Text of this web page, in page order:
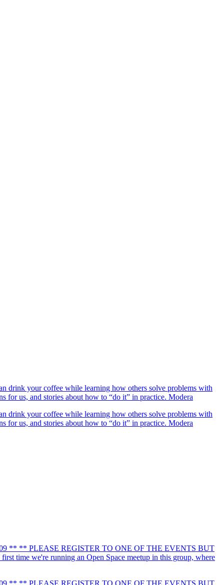
drink your coffee while learning how others solve problems with
for us, and stories about how to “do it” in practice. Modera
drink your coffee while learning how others solve problems with
for us, and stories about how to “do it” in practice. Modera
** ** PLEASE REGISTER TO ONE OF THE EVENTS BUT
time we're running an Open Space meetup in this group, where